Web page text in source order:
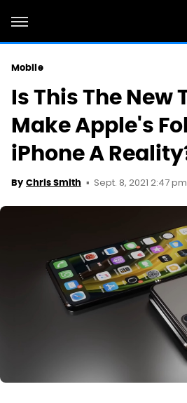
Mobile
Is This The New
Make Apple's
iPhone A
By Chris Smith Sept. 8, 2021 2:47 pm